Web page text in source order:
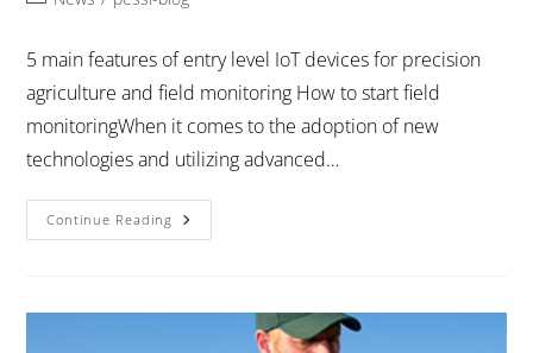
5 main features of entry level IoT devices for precision
agriculture and field monitoring How to start field
monitoringWhen it comes to the adoption of new
technologies and utilizing advanced…
Continue Reading